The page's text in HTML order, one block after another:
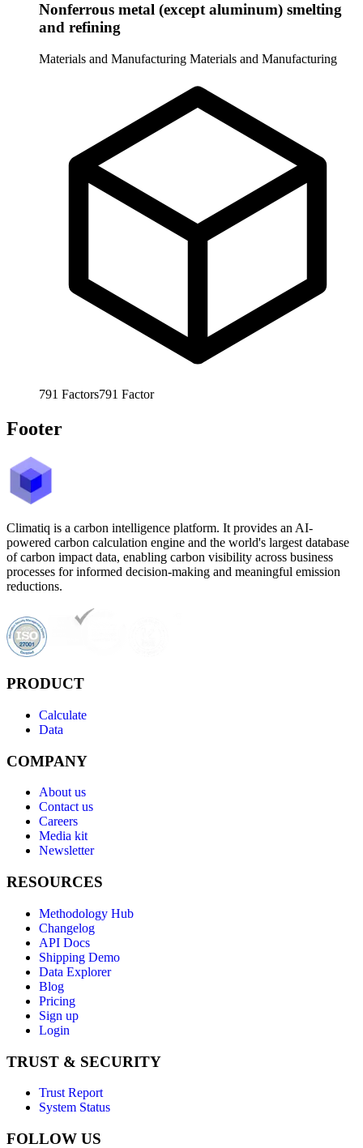
Nonferrous metal (except aluminum) smelting
and refining
Materials and Manufacturing Materials and Manufacturing
791 Factors791 Factor
Footer
Climatiq is a carbon intelligence platform. It provides an AI-
powered carbon calculation engine and the world's largest database
of carbon impact data, enabling carbon visibility across business
processes for informed decision-making and meaningful emission
reductions.
PRODUCT
Calculate
Data
COMPANY
About us
Contact us
Careers
Media kit
Newsletter
RESOURCES
Methodology Hub
Changelog
API Docs
Shipping Demo
Data Explorer
Blog
Pricing
Sign up
Login
TRUST & SECURITY
Trust Report
System Status
FOLLOW US